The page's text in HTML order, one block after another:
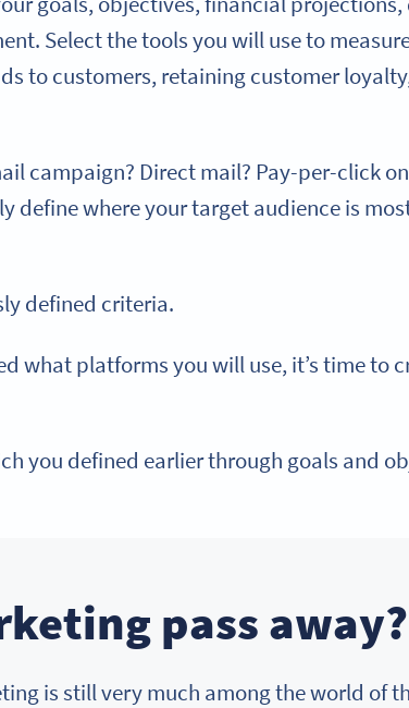
Select the tools you will use to
to customers, retaining customer
campaign? Direct mail? Pay-per-click
define where your target audience is
defined criteria.
what platforms you will use, it’s time to
you defined earlier through goals and
pass away?
is still very much among the world of